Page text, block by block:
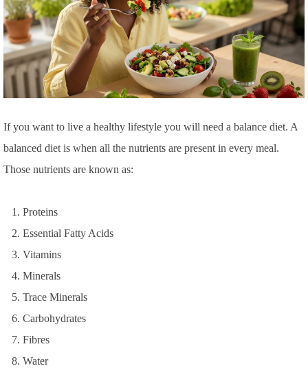
If you want to live a healthy lifestyle you will need a balance diet. A
balanced diet is when all the nutrients are present in every meal.
Those nutrients are known as:
Proteins
Essential Fatty Acids
Vitamins
Minerals
Trace Minerals
Carbohydrates
Fibres
Water